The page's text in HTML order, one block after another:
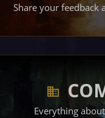
Share your feedback
Everything